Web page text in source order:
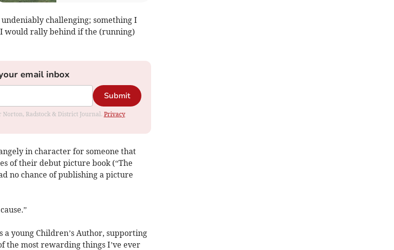
challenging; something I
would rally behind if the (running)
email inbox
Submit
Norton, Radstock & District Journal. Privacy
in character for someone that
of their debut picture book (“The
no chance of publishing a picture
a young Children’s Author, supporting
the most rewarding things I’ve ever